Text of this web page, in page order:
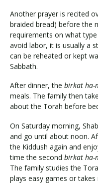
Another prayer is recited
braided bread) before the
requirements on what
avoid labor, it is usually a
can be reheated or kept
Sabbath.
After dinner, the birkat ha-
meals. The family then
about the Torah before
On Saturday morning,
and go until about noon.
the Kiddush again and
time the second birkat ha-
The family studies the
plays easy games or